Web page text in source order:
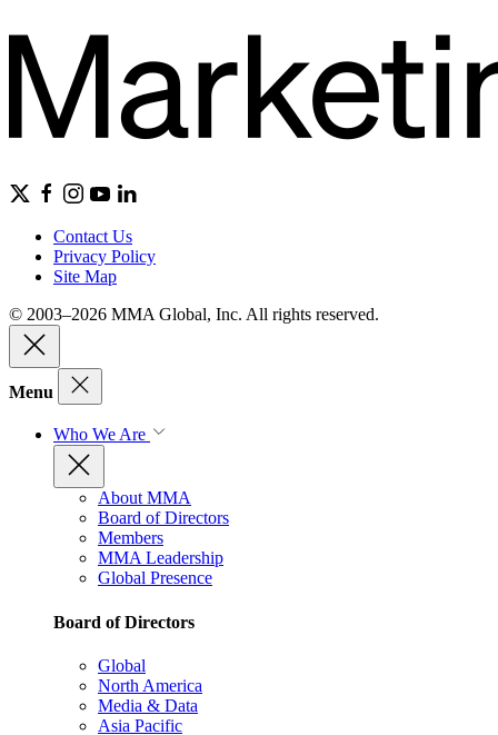
Contact Us
Privacy Policy
Site Map
© 2003–2026 MMA Global, Inc. All rights reserved.
Menu
Who We Are
About MMA
Board of Directors
Members
MMA Leadership
Global Presence
Board of Directors
Global
North America
Media & Data
Asia Pacific